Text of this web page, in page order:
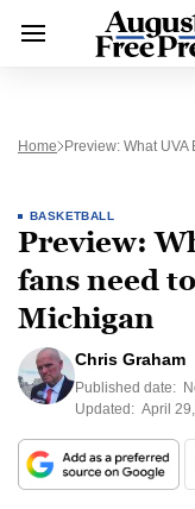
Home Preview: What
BASKETBALL
Preview:
fans need
Michigan
Chris Graham
Published date:
Updated: April